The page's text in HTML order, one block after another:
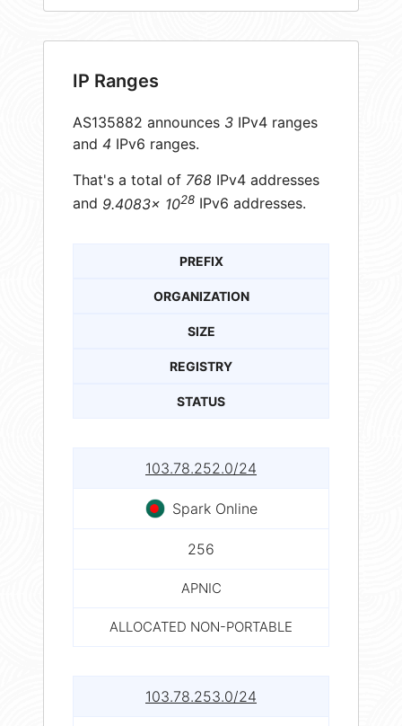
IP Ranges
AS135882 announces 3 IPv4 ranges
and 4 IPv6 ranges.
That's a total of 768 IPv4 addresses
and 9.4083× 1028 IPv6 addresses.
PREFIX
ORGANIZATION
SIZE
REGISTRY
STATUS
103.78.252.0/24
Spark Online
256
APNIC
ALLOCATED NON-PORTABLE
103.78.253.0/24